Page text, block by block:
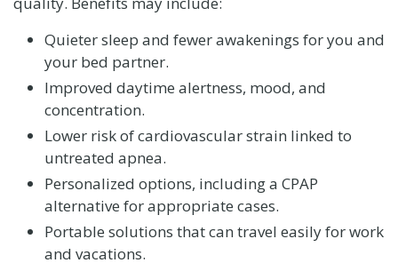
Quieter sleep and fewer awakenings for you and
your bed partner.
Improved daytime alertness, mood, and
concentration.
Lower risk of cardiovascular strain linked to
untreated apnea.
Personalized options, including a CPAP
alternative for appropriate cases.
Portable solutions that can travel easily for work
and vacations.